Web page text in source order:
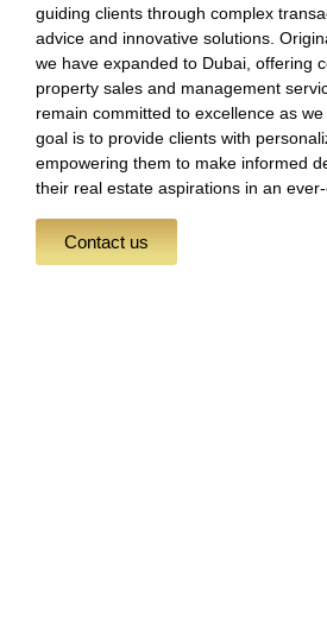
guiding clients through complex
advice and innovative solutions.
we have expanded to Dubai, offering
property sales and management
remain committed to excellence as
goal is to provide clients with
empowering them to make informed
their real estate aspirations in an
Contact us